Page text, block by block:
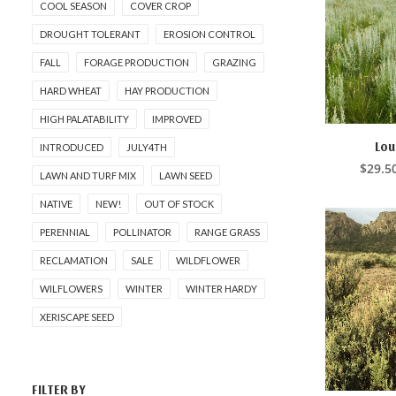
COOL SEASON COVER CROP
DROUGHT TOLERANT EROSION CONTROL
FALL FORAGE PRODUCTION GRAZING
HARD WHEAT HAY PRODUCTION
HIGH PALATABILITY IMPROVED
INTRODUCED JULY4TH
LAWN AND TURF MIX LAWN SEED
NATIVE NEW! OUT OF STOCK
PERENNIAL POLLINATOR RANGE GRASS
RECLAMATION SALE WILDFLOWER
WILFLOWERS WINTER WINTER HARDY
XERISCAPE SEED
FILTER BY
multiple
The
options
may
be
chosen
on
the
product
page
$